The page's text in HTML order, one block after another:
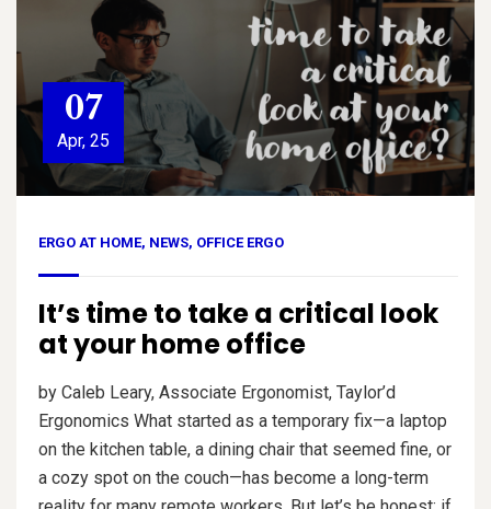
07
Apr, 25
ERGO AT HOME, NEWS, OFFICE ERGO
It’s time to take a critical look
at your home office
by Caleb Leary, Associate Ergonomist, Taylor’d
Ergonomics What started as a temporary fix—a laptop
on the kitchen table, a dining chair that seemed fine, or
a cozy spot on the couch—has become a long-term